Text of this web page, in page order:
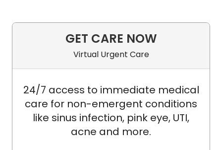
GET CARE NOW
Virtual Urgent Care
24/7 access to immediate medical
care for non-emergent conditions
like sinus infection, pink eye, UTI,
acne and more.